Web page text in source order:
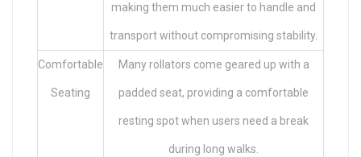
making them much easier to handle and
transport without compromising stability.
Comfortable
Seating
Many rollators come geared up with a
padded seat, providing a comfortable
resting spot when users need a break
during long walks.